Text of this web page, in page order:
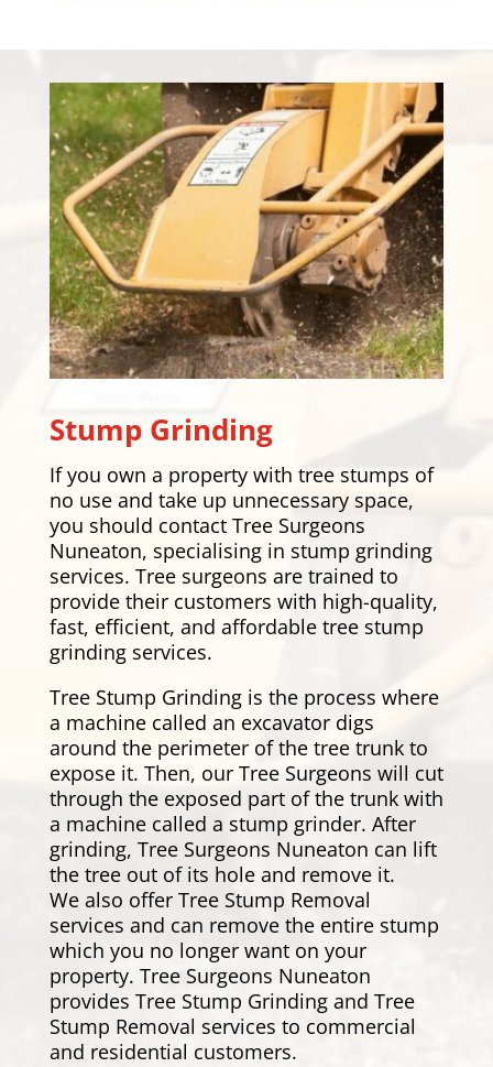
Stump Grinding
If you own a property with tree stumps of
no use and take up unnecessary space,
you should contact Tree Surgeons
Nuneaton, specialising in stump grinding
services. Tree surgeons are trained to
provide their customers with high-quality,
fast, efficient, and affordable tree stump
grinding services.
Tree Stump Grinding is the process where
a machine called an excavator digs
around the perimeter of the tree trunk to
expose it. Then, our Tree Surgeons will cut
through the exposed part of the trunk with
a machine called a stump grinder. After
grinding, Tree Surgeons Nuneaton can lift
the tree out of its hole and remove it.
We also offer Tree Stump Removal
services and can remove the entire stump
which you no longer want on your
property. Tree Surgeons Nuneaton
provides Tree Stump Grinding and Tree
Stump Removal services to commercial
and residential customers.